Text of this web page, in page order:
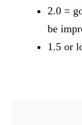
2.0 =
be
1.5 or